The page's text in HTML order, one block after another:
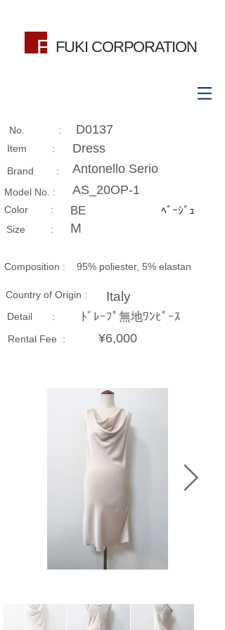
FUKI CORPORATION
No. : D0137
Item : Dress
Brand : Antonello Serio
Model No. : AS_20OP-1
​Color : BE ﾍﾞｰｼﾞｭ
Size​ : M
Composition​ : 95% poliester, 5% elastan
Country of Origin : Italy
Detail : ﾄﾞﾚｰﾌﾟ無地ﾜﾝﾋﾟｰｽ
Rental Fee : ¥6,000